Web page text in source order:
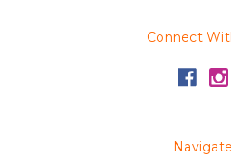
Connect
Navigate